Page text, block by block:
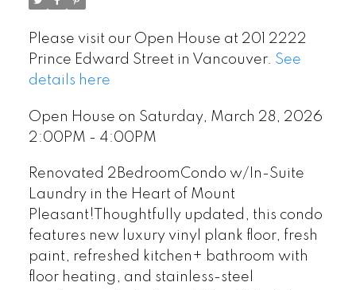
Please visit our Open House at 201 2222
Prince Edward Street in Vancouver. See
details here
Open House on Saturday, March 28, 2026
2:00PM - 4:00PM
Renovated 2BedroomCondo w/In-Suite
Laundry in the Heart of Mount
Pleasant!Thoughtfully updated, this condo
features new luxury vinyl plank floor, fresh
paint, refreshed kitchen+ bathroom with
floor heating, and stainless-steel